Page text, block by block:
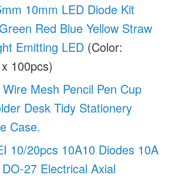
10mm LED Diode Kit
Red Blue Yellow Straw
Emitting LED (Color:
100pcs)
Mesh Pencil Pen Cup
Desk Tidy Stationery
Case.
10/20pcs 10A10 Diodes 10A
27 Electrical Axial